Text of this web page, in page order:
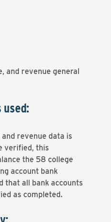
and revenue general
used:
revenue data is
verified, this
the 58 college
account bank
that all bank accounts
as completed.